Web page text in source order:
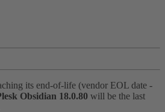
its end-of-life (vendor EOL date -
Obsidian 18.0.80 will be the last